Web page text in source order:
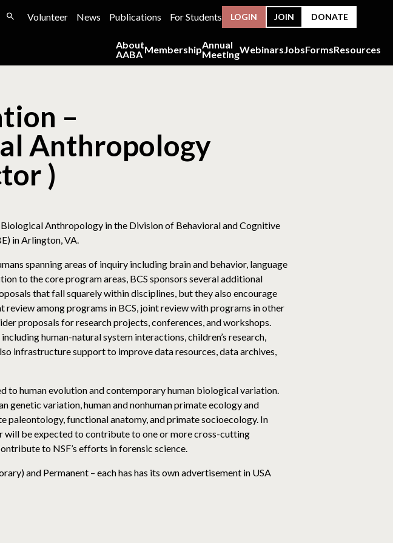
Volunteer News Publications For Students LOGIN JOIN DONATE
About
AABA MembershipAnnual
MeetingWebinarsJobsFormsResources
–
Anthropology
)
Anthropology in the Division of Behavioral and Cognitive
in Arlington, VA.
spanning areas of inquiry including brain and behavior, language
to the core program areas, BCS sponsors several additional
that fall squarely within disciplines, but they also encourage
among programs in BCS, joint review with programs in other
proposals for research projects, conferences, and workshops.
human-natural system interactions, children’s research,
infrastructure support to improve data resources, data archives,
to human evolution and contemporary human biological variation.
genetic variation, human and nonhuman primate ecology and
paleontology, functional anatomy, and primate socioecology. In
be expected to contribute to one or more cross-cutting
to NSF’s efforts in forensic science.
and Permanent – each has has its own advertisement in USA